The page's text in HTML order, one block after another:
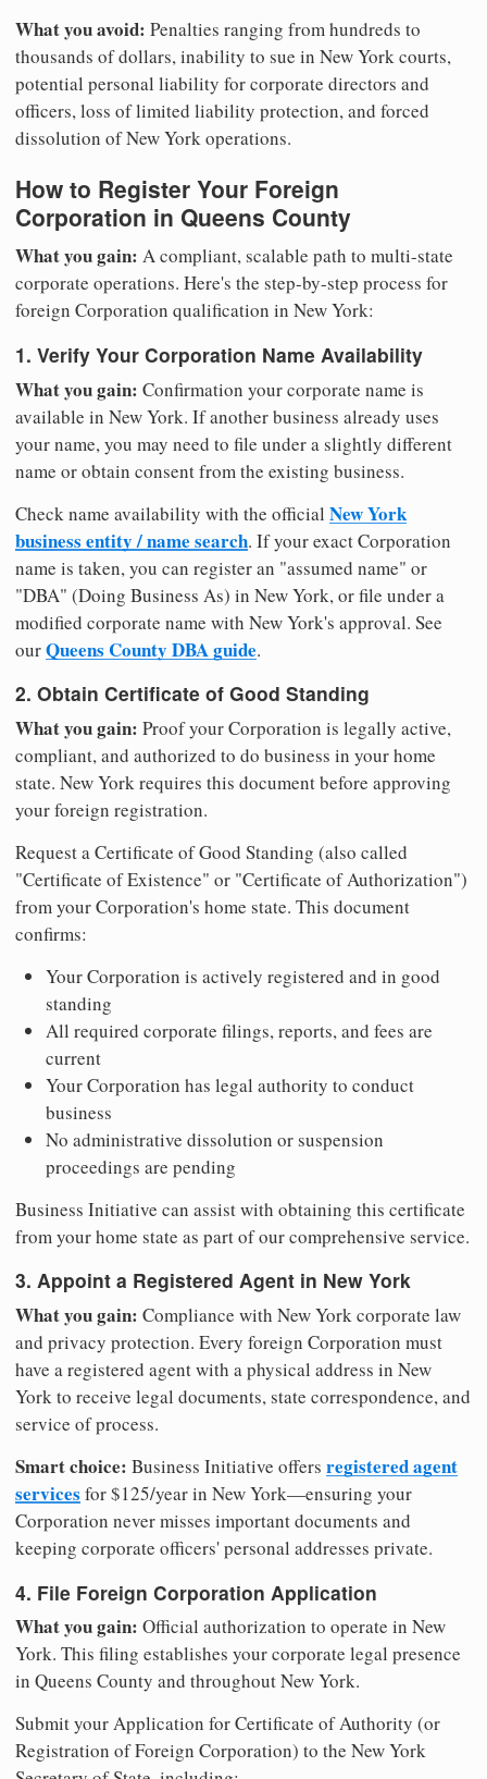
What you avoid: Penalties ranging from hundreds to
thousands of dollars, inability to sue in New York courts,
potential personal liability for corporate directors and
officers, loss of limited liability protection, and forced
dissolution of New York operations.
How to Register Your Foreign
Corporation in Queens County
What you gain: A compliant, scalable path to multi-state
corporate operations. Here's the step-by-step process for
foreign Corporation qualification in New York:
1. Verify Your Corporation Name Availability
What you gain: Confirmation your corporate name is
available in New York. If another business already uses
your name, you may need to file under a slightly different
name or obtain consent from the existing business.
Check name availability with the official New York
business entity / name search. If your exact Corporation
name is taken, you can register an "assumed name" or
"DBA" (Doing Business As) in New York, or file under a
modified corporate name with New York's approval. See
ourQueens County DBA guide.
2. Obtain Certificate of Good Standing
What you gain: Proof your Corporation is legally active,
compliant, and authorized to do business in your home
state. New York requires this document before approving
your foreign registration.
Request a Certificate of Good Standing (also called
"Certificate of Existence" or "Certificate of Authorization")
from your Corporation's home state. This document
confirms:
Your Corporation is actively registered and in good
standing
All required corporate filings, reports, and fees are
current
Your Corporation has legal authority to conduct
business
No administrative dissolution or suspension
proceedings are pending
Business Initiative can assist with obtaining this certificate
from your home state as part of our comprehensive service.
3. Appoint a Registered Agent in New York
What you gain: Compliance with New York corporate law
and privacy protection. Every foreign Corporation must
have a registered agent with a physical address in New
York to receive legal documents, state correspondence, and
service of process.
Smart choice: Business Initiative offers registered agent
services for $125/year in New York—ensuring your
Corporation never misses important documents and
keeping corporate officers' personal addresses private.
4. File Foreign Corporation Application
What you gain: Official authorization to operate in New
York. This filing establishes your corporate legal presence
in Queens County and throughout New York.
Submit your Application for Certificate of Authority (or
Registration of Foreign Corporation) to the New York